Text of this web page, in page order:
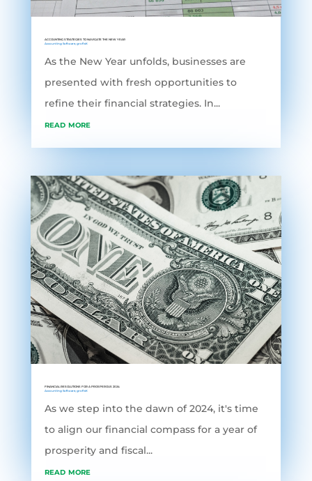
ACCOUNTING STRATEGIES TO NAVIGATE THE NEW YEAR
Accounting Software, grofleX
As the New Year unfolds, businesses are
presented with fresh opportunities to
refine their financial strategies. In...
read more
FINANCIAL RESOLUTIONS FOR A PROSPEROUS 2024
Accounting Software, grofleX
As we step into the dawn of 2024, it's time
to align our financial compass for a year of
prosperity and fiscal...
read more